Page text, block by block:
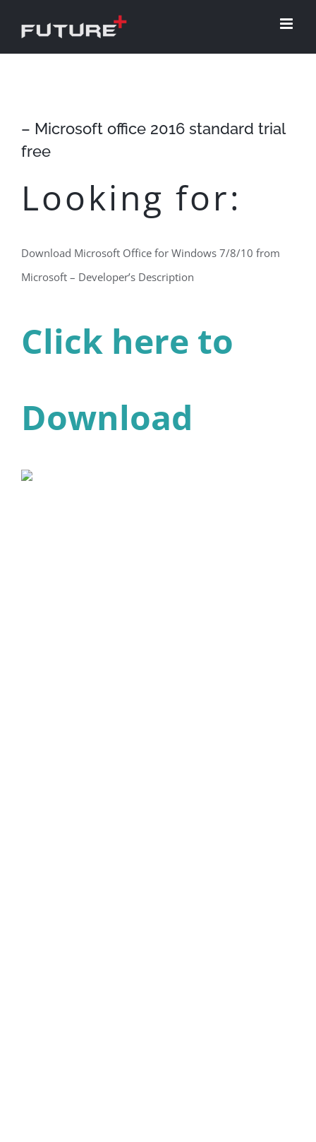
– Microsoft office 2016 standard trial
free
Looking for:
Download Microsoft Office for Windows 7/8/10 from
Microsoft – Developer’s Description
Click here to
Download